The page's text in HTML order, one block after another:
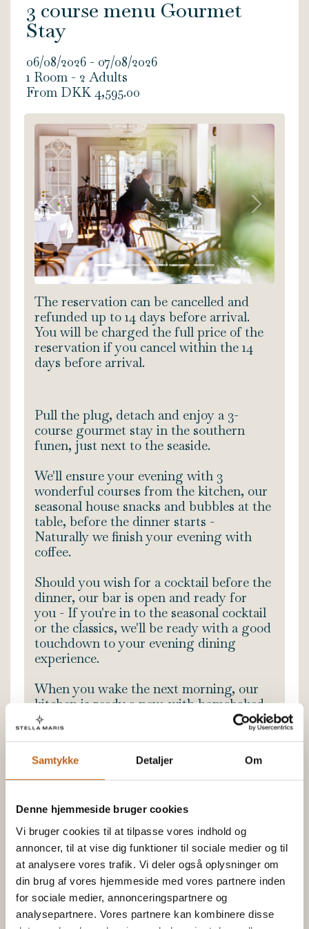
Samtykke Detaljer Om
Denne hjemmeside bruger cookies
Vi bruger cookies til at tilpasse vores indhold og
annoncer, til at vise dig funktioner til sociale medier og til
at analysere vores trafik. Vi deler også oplysninger om
din brug af vores hjemmeside med vores partnere inden
for sociale medier, annonceringspartnere og
analysepartnere. Vores partnere kan kombinere disse
3 course menu Gourmet
Stay
06/08/2026 - 07/08/2026
1 Room - 2 Adults
From DKK 4,595.00
Previous Next
The reservation can be cancelled and
refunded up to 14 days before arrival.
You will be charged the full price of the
reservation if you cancel within the 14
days before arrival.
Pull the plug, detach and enjoy a 3-
course gourmet stay in the southern
funen, just next to the seaside.
We'll ensure your evening with 3
wonderful courses from the kitchen, our
seasonal house snacks and bubbles at the
table, before the dinner starts -
Naturally we finish your evening with
coffee.
Should you wish for a cocktail before the
dinner, our bar is open and ready for
you - If you're in to the seasonal cocktail
or the classics, we'll be ready with a good
touchdown to your evening dining
experience.
When you wake the next morning, our
kitchen is ready a new, with homebaked
buns and our signature morning
selection - So you're ensured a great
READ MORE
The stay includes
A glass of Champagne with snacks
3 course dinner
Coffee/Tea after dinner
Breakfast